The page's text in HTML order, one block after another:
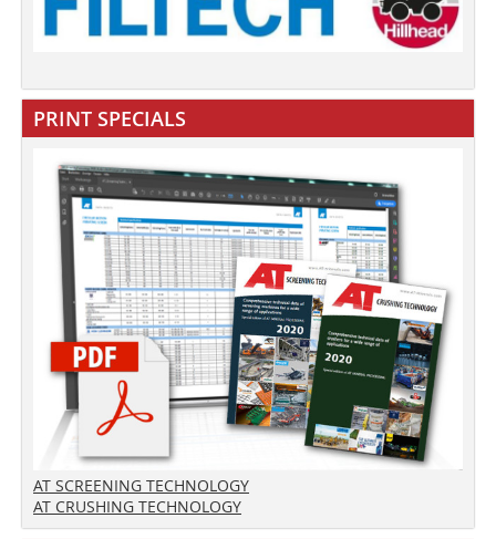
PRINT SPECIALS
AT SCREENING TECHNOLOGY
AT CRUSHING TECHNOLOGY